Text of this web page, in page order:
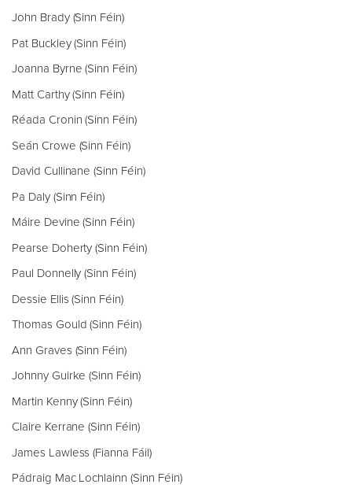
John Brady (Sinn Féin)
Pat Buckley (Sinn Féin)
Joanna Byrne (Sinn Féin)
Matt Carthy (Sinn Féin)
Réada Cronin (Sinn Féin)
Seán Crowe (Sinn Féin)
David Cullinane (Sinn Féin)
Pa Daly (Sinn Féin)
Máire Devine (Sinn Féin)
Pearse Doherty (Sinn Féin)
Paul Donnelly (Sinn Féin)
Dessie Ellis (Sinn Féin)
Thomas Gould (Sinn Féin)
Ann Graves (Sinn Féin)
Johnny Guirke (Sinn Féin)
Martin Kenny (Sinn Féin)
Claire Kerrane (Sinn Féin)
James Lawless (Fianna Fáil)
Pádraig Mac Lochlainn (Sinn Féin)